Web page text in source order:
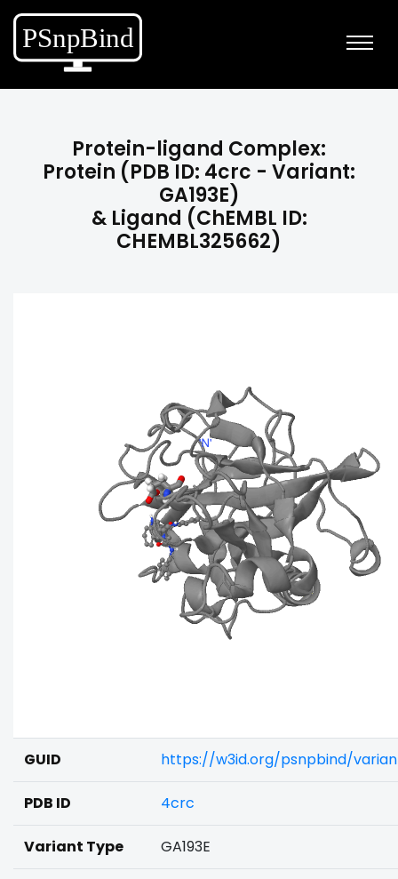
Protein-ligand Complex:
Protein (PDB ID: 4crc - Variant:
GA193E)
& Ligand (ChEMBL ID:
CHEMBL325662)
GUID https://w3id.org/psnpbind/
PDB ID 4crc
Variant Type GA193E